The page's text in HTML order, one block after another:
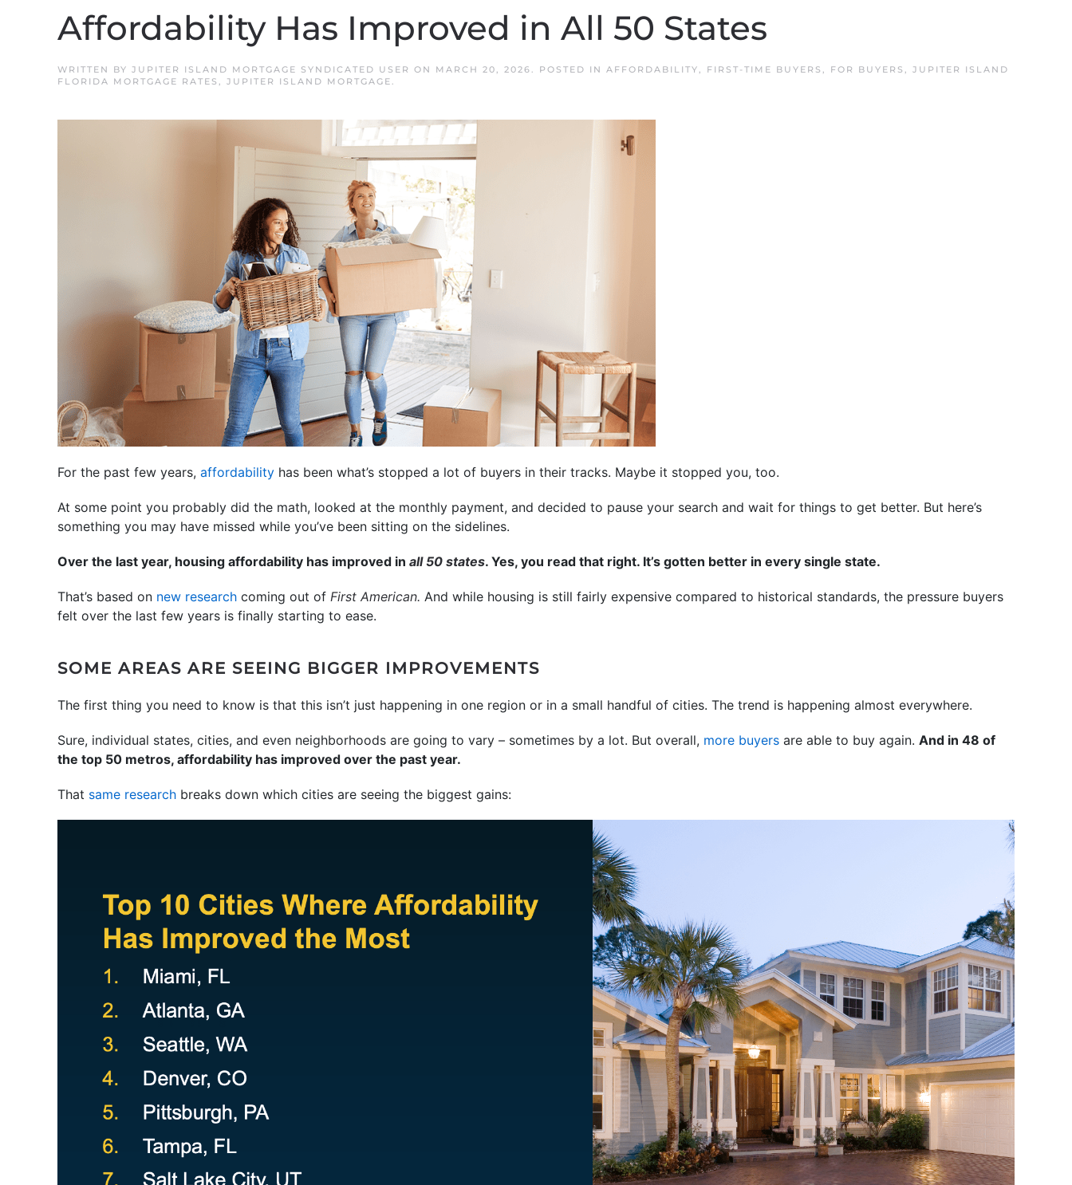
Affordability Has Improved in All 50 States
WRITTEN BY JUPITER ISLAND MORTGAGE SYNDICATED USER ON MARCH 20, 2026. POSTED IN AFFORDABILITY, FIRST-TIME BUYERS , FOR BUYERS , JUPITER ISLAND
FLORIDA MORTGAGE RATES , JUPITER ISLAND MORTGAGE.
For the past few years, affordability has been what’s stopped a lot of buyers in their tracks. Maybe it stopped you, too.
At some point you probably did the math, looked at the monthly payment, and decided to pause your search and wait for things to get better. But here’s
something you may have missed while you’ve been sitting on the sidelines.
Over the last year, housing affordability has improved in all 50 states. Yes, you read that right. It’s gotten better in every single state.
That’s based on new research coming out of First American. And while housing is still fairly expensive compared to historical standards, the pressure buyers
felt over the last few years is finally starting to ease.
SOME AREAS ARE SEEING BIGGER IMPROVEMENTS
The first thing you need to know is that this isn’t just happening in one region or in a small handful of cities. The trend is happening almost everywhere.
Sure, individual states, cities, and even neighborhoods are going to vary – sometimes by a lot. But overall, more buyers are able to buy again. And in 48 of
the top 50 metros, affordability has improved over the past year.
That same research breaks down which cities are seeing the biggest gains: